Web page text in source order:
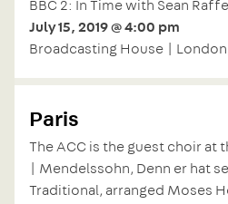
BBC 2: In Time with Sean
July 15, 2019 @ 4:00 pm
Broadcasting House |
Paris
The ACC is the guest choir at
| Mendelssohn, Denn er hat
Traditional, arranged Moses